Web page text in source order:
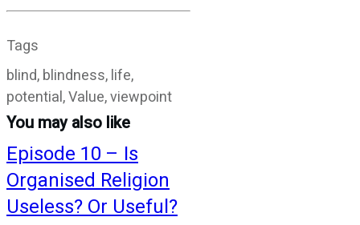
Tags
blind, blindness, life,
potential, Value, viewpoint
You may also like
Episode 10 – Is
Organised Religion
Useless? Or Useful?